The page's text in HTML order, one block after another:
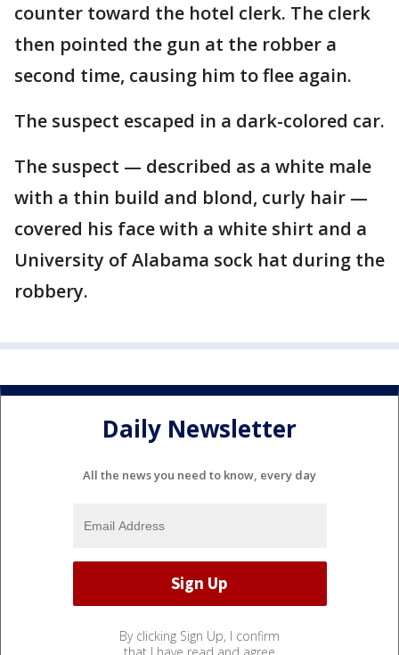
counter toward the hotel clerk. The clerk
then pointed the gun at the robber a
second time, causing him to flee again.
The suspect escaped in a dark-colored car.
The suspect — described as a white male
with a thin build and blond, curly hair —
covered his face with a white shirt and a
University of Alabama sock hat during the
robbery.
Daily Newsletter
All the news you need to know, every day
By clicking Sign Up, I confirm